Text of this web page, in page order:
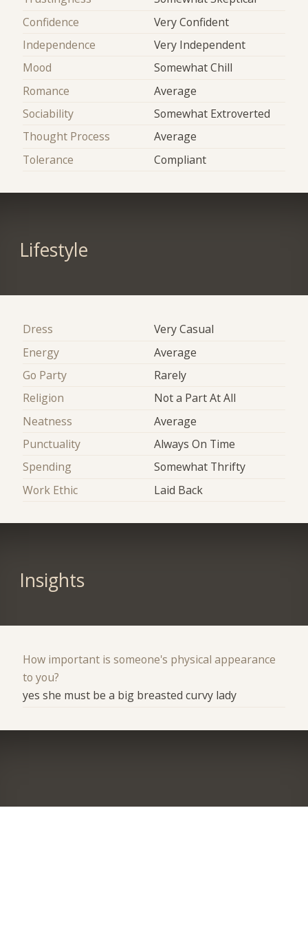
Confidence
Very Confident
Independence
Very Independent
Mood
Somewhat Chill
Romance
Average
Sociability
Somewhat Extroverted
Thought Process
Average
Tolerance
Compliant
Lifestyle
Dress
Very Casual
Energy
Average
Go Party
Rarely
Religion
Not a Part At All
Neatness
Average
Punctuality
Always On Time
Spending
Somewhat Thrifty
Work Ethic
Laid Back
Insights
How important is someone's physical appearance
to you?
yes she must be a big breasted curvy lady